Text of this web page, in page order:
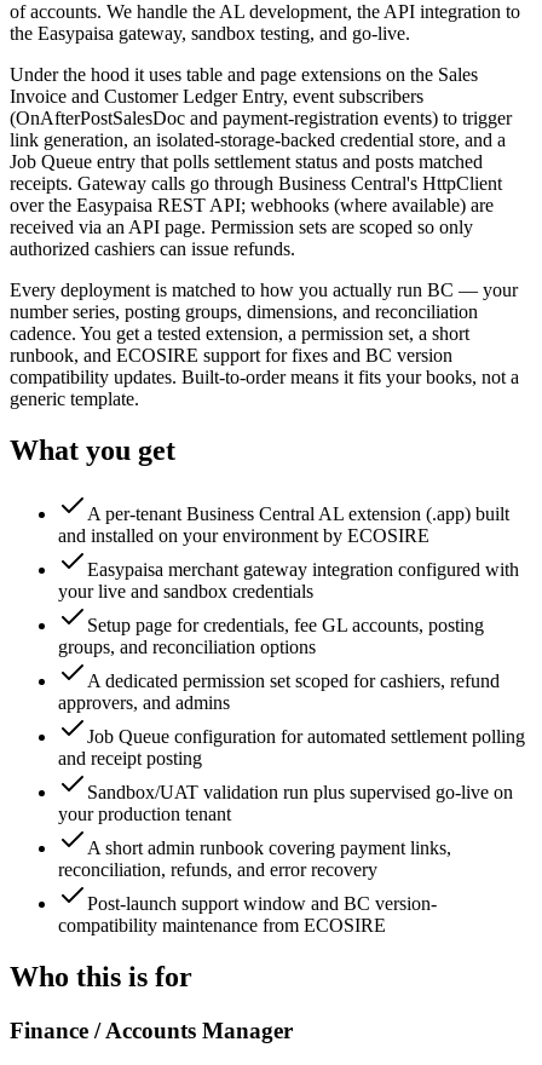
of accounts. We handle the AL development, the API integration to
the Easypaisa gateway, sandbox testing, and go-live.
Under the hood it uses table and page extensions on the Sales
Invoice and Customer Ledger Entry, event subscribers
(OnAfterPostSalesDoc and payment-registration events) to trigger
link generation, an isolated-storage-backed credential store, and a
Job Queue entry that polls settlement status and posts matched
receipts. Gateway calls go through Business Central's HttpClient
over the Easypaisa REST API; webhooks (where available) are
received via an API page. Permission sets are scoped so only
authorized cashiers can issue refunds.
Every deployment is matched to how you actually run BC — your
number series, posting groups, dimensions, and reconciliation
cadence. You get a tested extension, a permission set, a short
runbook, and ECOSIRE support for fixes and BC version
compatibility updates. Built-to-order means it fits your books, not a
generic template.
What you get
A per-tenant Business Central AL extension (.app) built
and installed on your environment by ECOSIRE
Easypaisa merchant gateway integration configured with
your live and sandbox credentials
Setup page for credentials, fee GL accounts, posting
groups, and reconciliation options
A dedicated permission set scoped for cashiers, refund
approvers, and admins
Job Queue configuration for automated settlement polling
and receipt posting
Sandbox/UAT validation run plus supervised go-live on
your production tenant
A short admin runbook covering payment links,
reconciliation, refunds, and error recovery
Post-launch support window and BC version-
compatibility maintenance from ECOSIRE
Who this is for
Finance / Accounts Manager